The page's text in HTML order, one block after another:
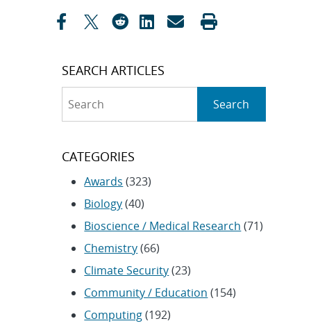
SEARCH ARTICLES
Search
CATEGORIES
Awards (323)
Biology(40)
Bioscience / Medical Research (71)
Chemistry(66)
Climate Security(23)
Community / Education (154)
Computing(192)